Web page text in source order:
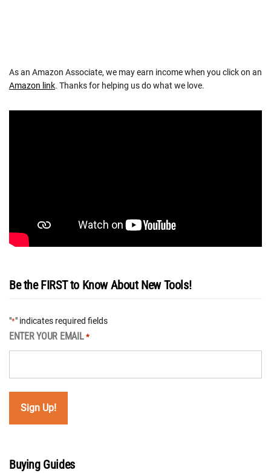
As an Amazon Associate, we may earn income when you click on an
Amazon link. Thanks for helping us do what we love.
Be the FIRST to Know About New Tools!
"*" indicates required fields
ENTER YOUR EMAIL *
Buying Guides